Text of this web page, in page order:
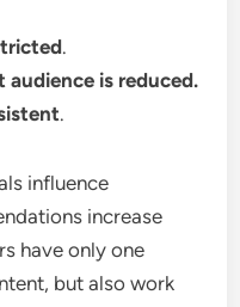
.
is reduced.
.
influence
increase
have only one
but also work